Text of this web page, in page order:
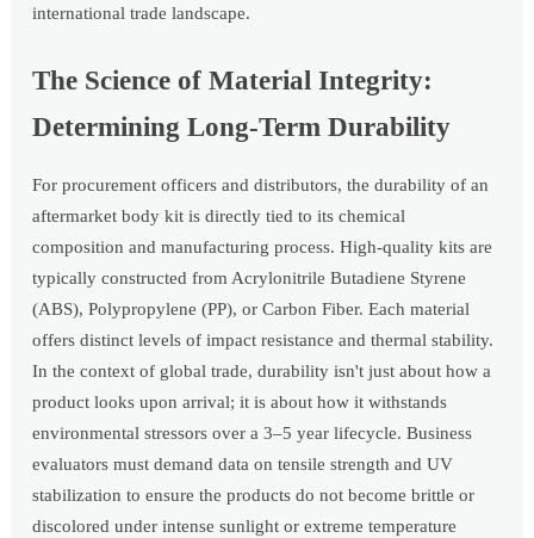
international trade landscape.
The Science of Material Integrity:
Determining Long-Term Durability
For procurement officers and distributors, the durability of an
aftermarket body kit is directly tied to its chemical
composition and manufacturing process. High-quality kits are
typically constructed from Acrylonitrile Butadiene Styrene
(ABS), Polypropylene (PP), or Carbon Fiber. Each material
offers distinct levels of impact resistance and thermal stability.
In the context of global trade, durability isn't just about how a
product looks upon arrival; it is about how it withstands
environmental stressors over a 3–5 year lifecycle. Business
evaluators must demand data on tensile strength and UV
stabilization to ensure the products do not become brittle or
discolored under intense sunlight or extreme temperature